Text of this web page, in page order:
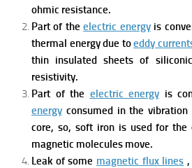
ohmic resistance.
Part of theelectric energyis
thermal energy due toeddy
thin insulated sheets of
resistivity.
Part of the electric energy is
energy consumed in the
core, so, soft iron is used for
magnetic molecules move.
Leak of some magnetic flux lines ,